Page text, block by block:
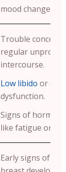
mood changes.
Trouble
regular
intercourse.
Low libido or
dysfunction.
Signs of
like fatigue or
Early signs of